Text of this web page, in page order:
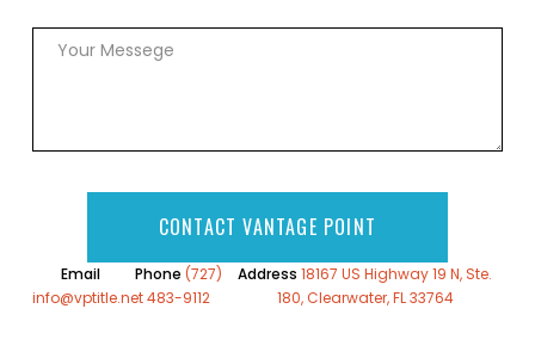
CONTACT VANTAGE POINT
Email
info@vptitle.net
Phone (727)
483-9112
Address18167 US Highway 19 N, Ste.
180, Clearwater, FL 33764